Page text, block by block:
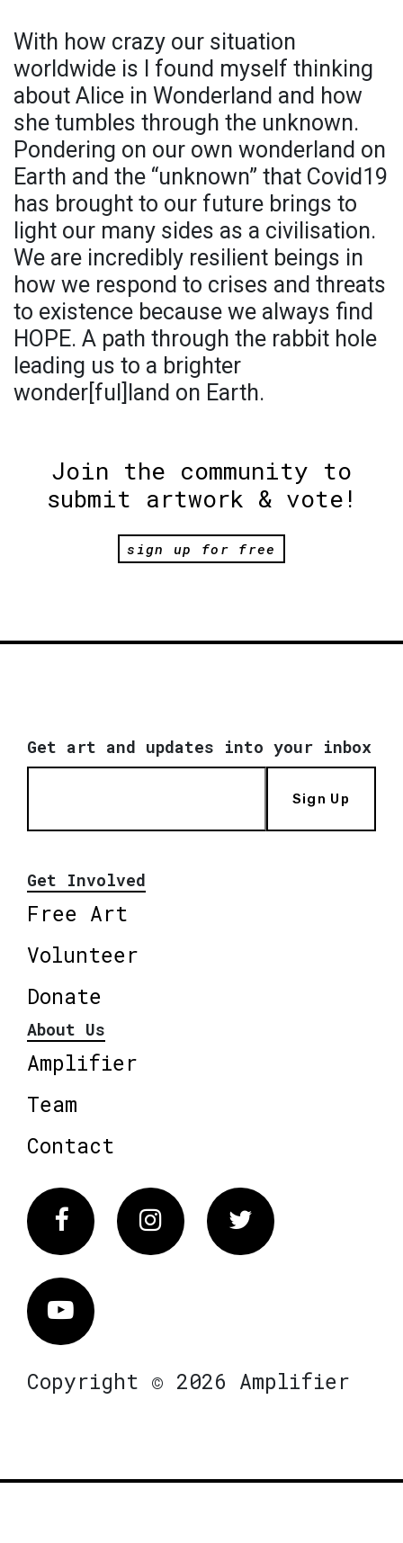
With how crazy our situation
worldwide is I found myself thinking
about Alice in Wonderland and how
she tumbles through the unknown.
Pondering on our own wonderland on
Earth and the “unknown” that Covid19
has brought to our future brings to
light our many sides as a civilisation.
We are incredibly resilient beings in
how we respond to crises and threats
to existence because we always find
HOPE. A path through the rabbit hole
leading us to a brighter
wonder[ful]land on Earth.
Join the community to
submit artwork & vote!
sign up for free
Get art and updates into your inbox
Sign Up
Get Involved
Free Art
Volunteer
Donate
About Us
Amplifier
Team
Contact
FacebookInstagram Twitter
Vimeo
Copyright © 2026 Amplifier